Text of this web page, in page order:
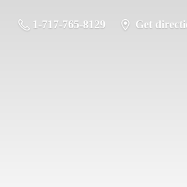
1-717-765-8129 Get